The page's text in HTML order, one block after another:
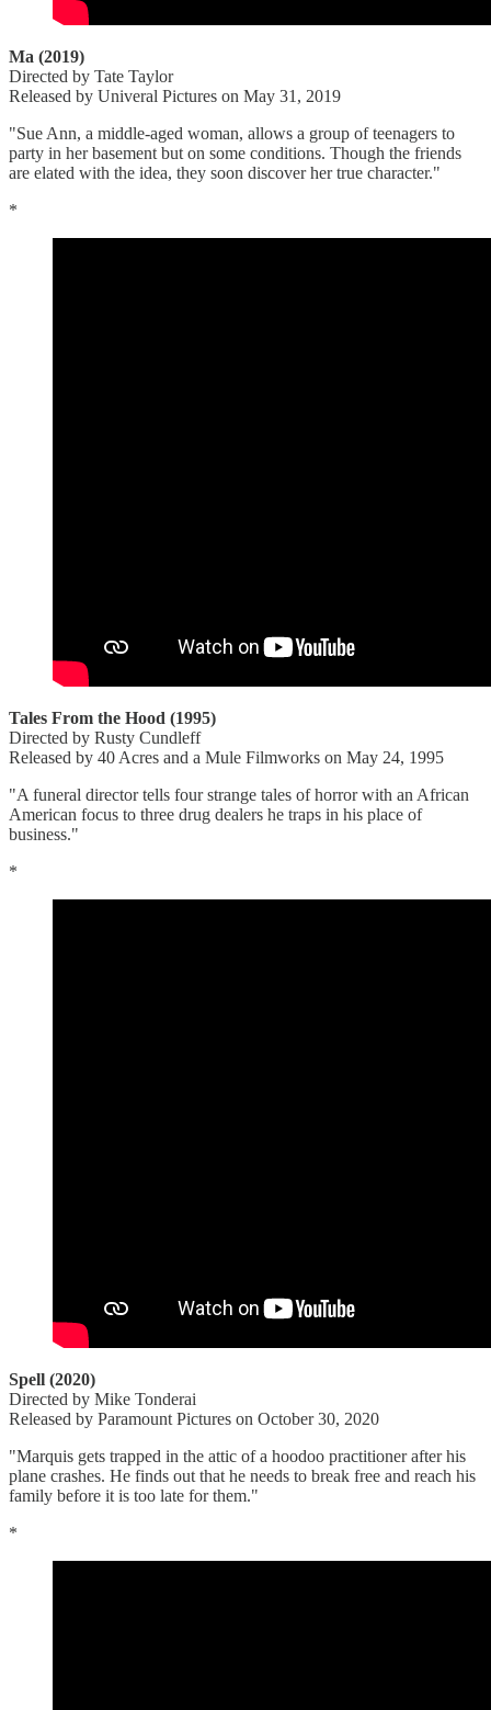
Ma (2019)
Directed by Tate Taylor
Released by Univeral Pictures on May 31, 2019
"Sue Ann, a middle-aged woman, allows a group of teenagers to
party in her basement but on some conditions. Though the friends
are elated with the idea, they soon discover her true character."
*
Tales From the Hood (1995)
Directed by Rusty Cundleff
Released by 40 Acres and a Mule Filmworks on May 24, 1995
"A funeral director tells four strange tales of horror with an African
American focus to three drug dealers he traps in his place of
business."
*
Spell (2020)
Directed by Mike Tonderai
Released by Paramount Pictures on October 30, 2020
"Marquis gets trapped in the attic of a hoodoo practitioner after his
plane crashes. He finds out that he needs to break free and reach his
family before it is too late for them."
*